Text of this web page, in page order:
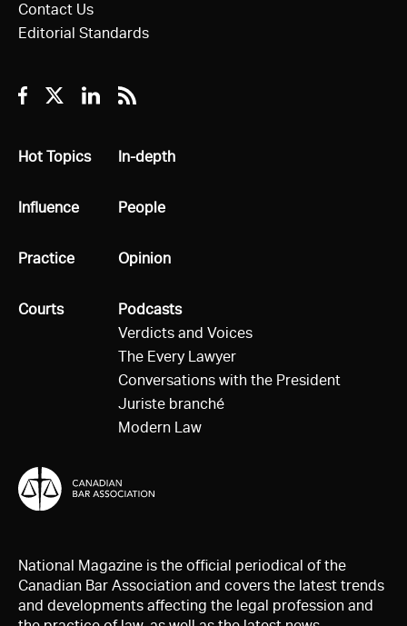
Contact Us
Editorial Standards
Facebook
TwitterLinkedin
RSS
All
Hot Topics
All
Influence
All
Practice
All
Courts
All
In-depth
All
People
All
Opinion
All
Podcasts
Verdicts and Voices
The Every Lawyer
Conversations with the President
Juriste branché
Modern Law
National Magazine is the official periodical of the
Canadian Bar Association and covers the latest trends
and developments affecting the legal profession and